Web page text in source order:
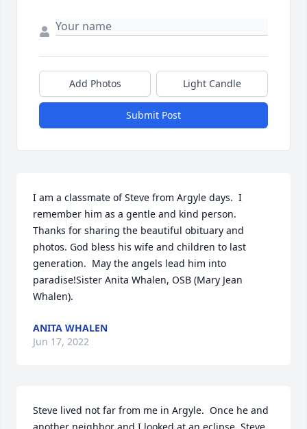
Add Photos Light Candle
Submit Post
I am a classmate of Steve from Argyle days.  I
remember him as a gentle and kind person.
Thanks for sharing the beautiful obituary and
photos. God bless his wife and children to last
generation.  May the angels lead him into
paradise!Sister Anita Whalen, OSB (Mary Jean
Whalen).
ANITA WHALEN
Jun 17, 2022
Steve lived not far from me in Argyle.  Once he and